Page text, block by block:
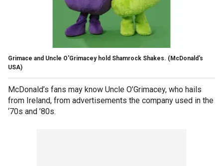
Grimace and Uncle O'Grimacey hold Shamrock Shakes. (McDonald's
USA)
McDonald’s fans may know Uncle O’Grimacey, who hails
from Ireland, from advertisements the company used in the
‘70s and ’80s.